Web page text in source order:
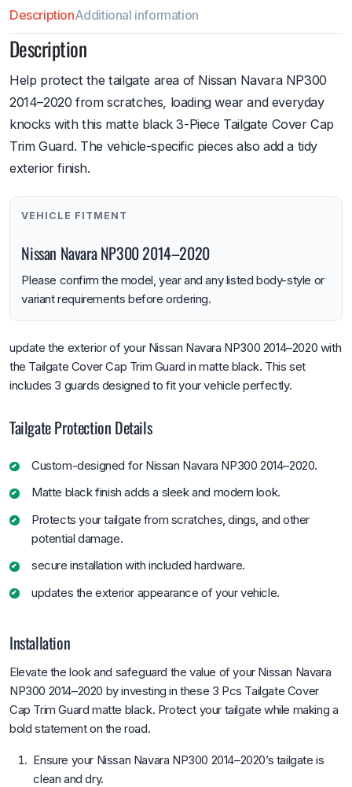
DescriptionAdditional information
Description
Help protect the tailgate area of Nissan Navara NP300
2014–2020 from scratches, loading wear and everyday
knocks with this matte black 3-Piece Tailgate Cover Cap
Trim Guard. The vehicle-specific pieces also add a tidy
exterior finish.
VEHICLE FITMENT
Nissan Navara NP300 2014–2020
Please confirm the model, year and any listed body-style or
variant requirements before ordering.
update the exterior of your Nissan Navara NP300 2014–2020 with
the Tailgate Cover Cap Trim Guard in matte black. This set
includes 3 guards designed to fit your vehicle perfectly.
Tailgate Protection Details
Custom-designed for Nissan Navara NP300 2014–2020.
Matte black finish adds a sleek and modern look.
Protects your tailgate from scratches, dings, and other
potential damage.
secure installation with included hardware.
updates the exterior appearance of your vehicle.
Installation
Elevate the look and safeguard the value of your Nissan Navara
NP300 2014–2020 by investing in these 3 Pcs Tailgate Cover
Cap Trim Guard matte black. Protect your tailgate while making a
bold statement on the road.
Ensure your Nissan Navara NP300 2014–2020’s tailgate is
clean and dry.